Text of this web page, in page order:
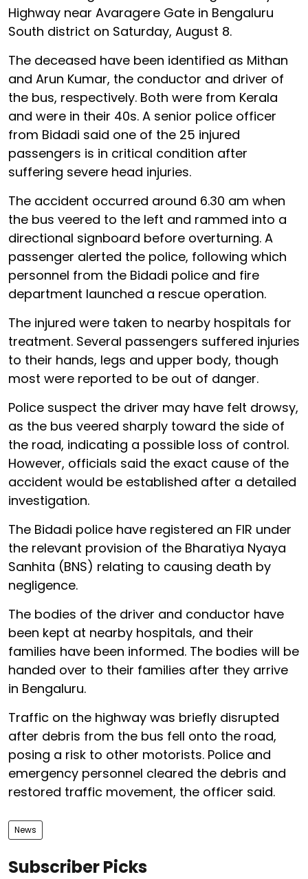
Highway near Avaragere Gate in Bengaluru
South district on Saturday, August 8.
The deceased have been identified as Mithan
and Arun Kumar, the conductor and driver of
the bus, respectively. Both were from Kerala
and were in their 40s. A senior police officer
from Bidadi said one of the 25 injured
passengers is in critical condition after
suffering severe head injuries.
The accident occurred around 6.30 am when
the bus veered to the left and rammed into a
directional signboard before overturning. A
passenger alerted the police, following which
personnel from the Bidadi police and fire
department launched a rescue operation.
The injured were taken to nearby hospitals for
treatment. Several passengers suffered injuries
to their hands, legs and upper body, though
most were reported to be out of danger.
Police suspect the driver may have felt drowsy,
as the bus veered sharply toward the side of
the road, indicating a possible loss of control.
However, officials said the exact cause of the
accident would be established after a detailed
investigation.
The Bidadi police have registered an FIR under
the relevant provision of the Bharatiya Nyaya
Sanhita (BNS) relating to causing death by
negligence.
The bodies of the driver and conductor have
been kept at nearby hospitals, and their
families have been informed. The bodies will be
handed over to their families after they arrive
in Bengaluru.
Traffic on the highway was briefly disrupted
after debris from the bus fell onto the road,
posing a risk to other motorists. Police and
emergency personnel cleared the debris and
restored traffic movement, the officer said.
News
Subscriber Picks